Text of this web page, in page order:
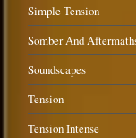
Simple Tension
Somber And
Soundscapes
Tension
Tension Intense